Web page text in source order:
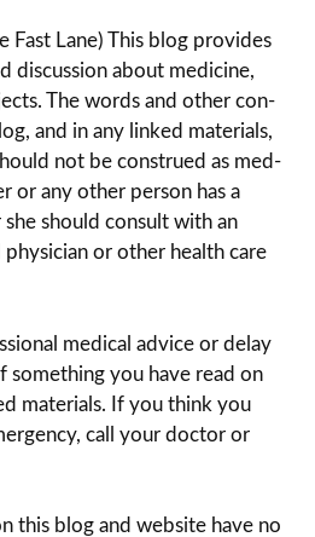
Fast Lane) This blog pro­vides
dis­cussion about med­i­cine,
The words and other con­
and in any linked mate­ri­als,
not be con­strued as med­
or any other per­son has a
should con­sult with an
or other health care
med­ical advice or delay
some­thing you have read on
materials. If you think you
call your doc­tor or
this blog and web­site have no